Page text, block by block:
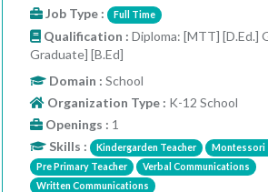
Job Type :
Full Time
Qualification : Diploma: [MTT] [D.Ed.]
Graduate] [B.Ed]
Domain : School
Organization Type : K-12 School
Openings : 1
Skills :
Kindergarden Teacher
Montessori
Pre Primary Teacher
Verbal Communications
Written Communications